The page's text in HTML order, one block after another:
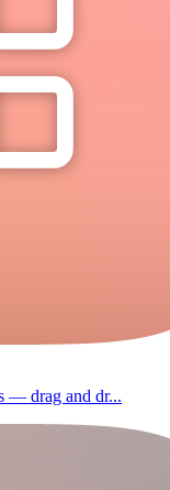
— drag and dr...